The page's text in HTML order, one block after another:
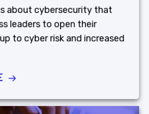
about cybersecurity that
leaders to open their
to cyber risk and increased